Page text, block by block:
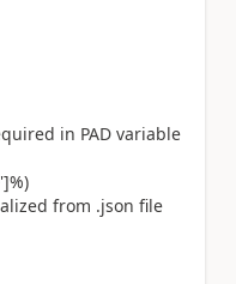
in PAD variable
from .json file